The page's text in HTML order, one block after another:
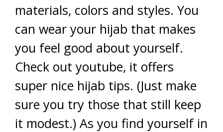
materials, colors and styles. You
can wear your hijab that makes
you feel good about yourself.
Check out youtube, it offers
super nice hijab tips. (Just make
sure you try those that still keep
it modest.) As you find yourself in